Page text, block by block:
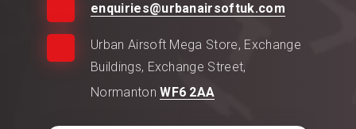
enquiries@urbanairsoftuk.com
Urban Airsoft Mega Store, Exchange
Buildings, Exchange Street,
NormantonWF6 2AA